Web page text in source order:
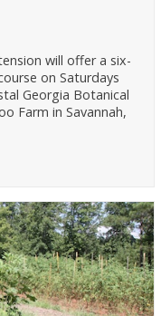
will offer a six-
on Saturdays
Georgia Botanical
Farm in Savannah,